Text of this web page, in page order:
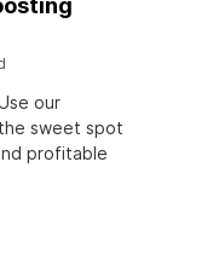
our
sweet spot
profitable